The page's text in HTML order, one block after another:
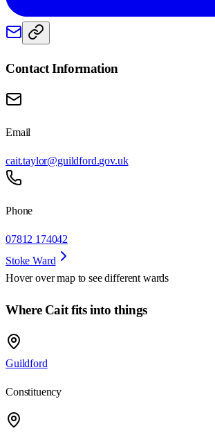
Contact Information
Email
cait.taylor@guildford.gov.uk
Phone
07812 174042
Stoke Ward
Hover over map to see different wards
Where Cait fits into things
Guildford
Constituency